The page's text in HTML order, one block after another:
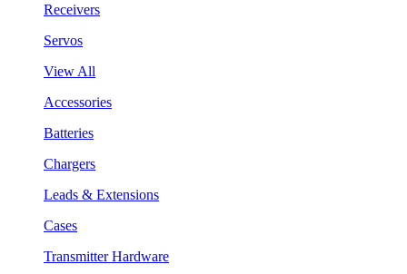
Receivers
Servos
View All
Accessories
Batteries
Chargers
Leads & Extensions
Cases
Transmitter Hardware